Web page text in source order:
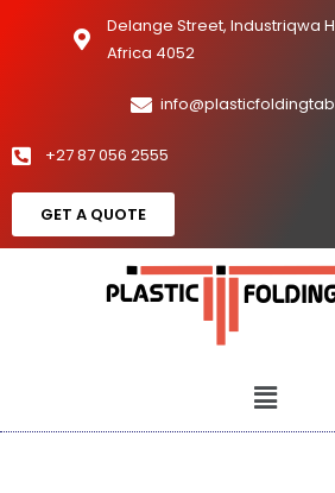
Delange Street, Industriqwa
Africa 4052
+27 87 056 2555
GET A QUOTE